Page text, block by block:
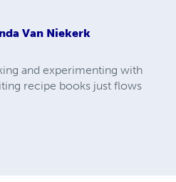
Van Niekerk
and experimenting with
recipe books just flows